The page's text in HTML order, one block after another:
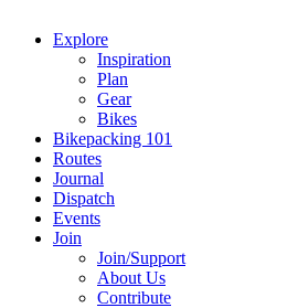
Explore
Inspiration
Plan
Gear
Bikes
Bikepacking 101
Routes
Journal
Dispatch
Events
Join
Join/Support
About Us
Contribute